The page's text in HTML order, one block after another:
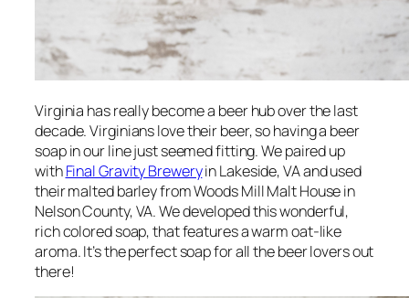
Virginia has really become a beer hub over the last
decade. Virginianslovetheir beer, so having a beer
soap in our line just seemed fitting. We paired up
withFinal Gravity Breweryin Lakeside, VA and used
their malted barley from Woods Mill Malt House in
Nelson County, VA. We developed this wonderful,
rich colored soap, that features a warm oat-like
aroma. It’s the perfect soap for all the beer lovers out
there!